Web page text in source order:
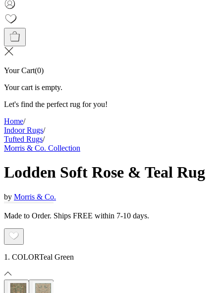
Your Cart(0)
Your cart is empty.
Let's find the perfect rug for you!
Home/
Indoor Rugs/
Tufted Rugs/
Morris & Co. Collection
Lodden Soft Rose & Teal Rug
by Morris & Co.
Made to Order. Ships FREE within 7-10 days.
1. COLORTeal Green